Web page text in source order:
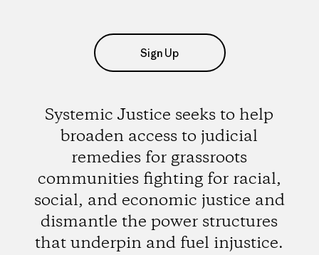
Sign Up
Systemic Justice seeks to help
broaden access to judicial
remedies for grassroots
communities fighting for racial,
social, and economic justice and
dismantle the power structures
that underpin and fuel injustice.